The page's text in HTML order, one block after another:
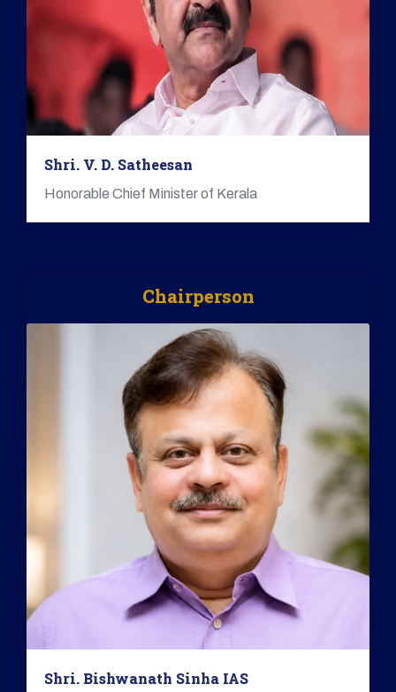
Shri. V. D. Satheesan
Honorable Chief Minister of Kerala
Chairperson
Shri. Bishwanath Sinha IAS